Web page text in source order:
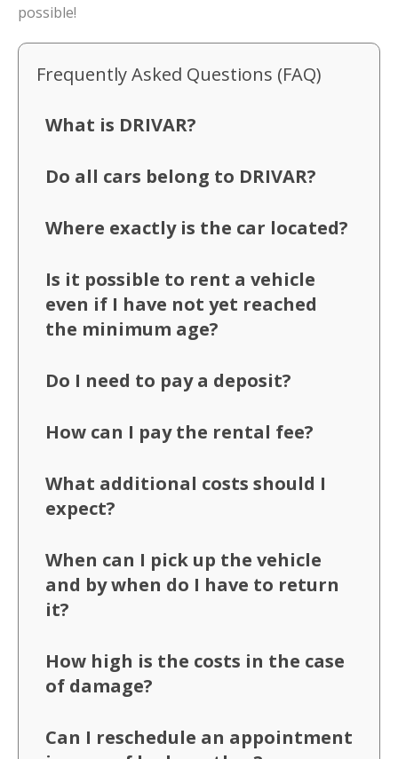
possible!
Frequently Asked Questions (FAQ)
What is DRIVAR?
Do all cars belong to DRIVAR?
Where exactly is the car located?
Is it possible to rent a vehicle
even if I have not yet reached
the minimum age?
Do I need to pay a deposit?
How can I pay the rental fee?
What additional costs should I
expect?
When can I pick up the vehicle
and by when do I have to return
it?
How high is the costs in the case
of damage?
Can I reschedule an appointment